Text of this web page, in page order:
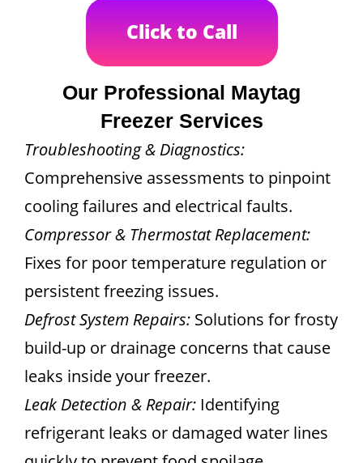
Click to Call
Our Professional Maytag
Freezer Services
Troubleshooting & Diagnostics:
Comprehensive assessments to pinpoint
cooling failures and electrical faults.
Compressor & Thermostat Replacement:
Fixes for poor temperature regulation or
persistent freezing issues.
Defrost System Repairs: Solutions for frosty
build-up or drainage concerns that cause
leaks inside your freezer.
Leak Detection & Repair: Identifying
refrigerant leaks or damaged water lines